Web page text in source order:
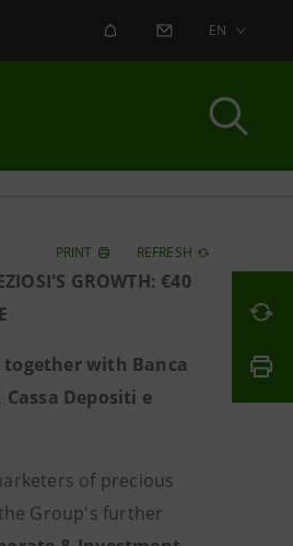
ALERT CONTACT US
EN
PRINT REFRESH
GROWTH: €40
together with Banca
Cassa Depositi e
of precious
Group's further